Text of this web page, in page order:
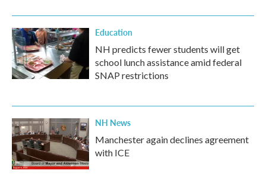
Education
NH predicts fewer students will get
school lunch assistance amid federal
SNAP restrictions
NH News
Manchester again declines agreement
with ICE